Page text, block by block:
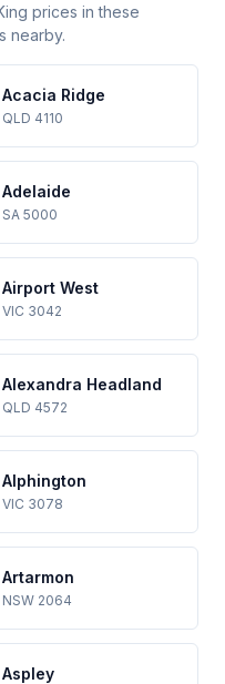
prices in these
nearby.
Acacia Ridge
QLD 4110
Adelaide
SA 5000
Airport West
VIC 3042
Alexandra Headland
QLD 4572
Alphington
VIC 3078
Artarmon
NSW 2064
Aspley